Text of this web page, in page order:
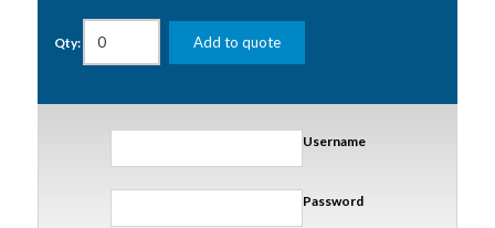
Qty: Add to quote
Username
Password